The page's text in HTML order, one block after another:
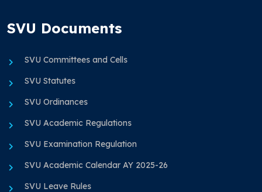
SVU Documents
SVU Committees and Cells
SVU Statutes
SVU Ordinances
SVU Academic Regulations
SVU Examination Regulation
SVU Academic Calendar AY 2025-26
SVU Leave Rules